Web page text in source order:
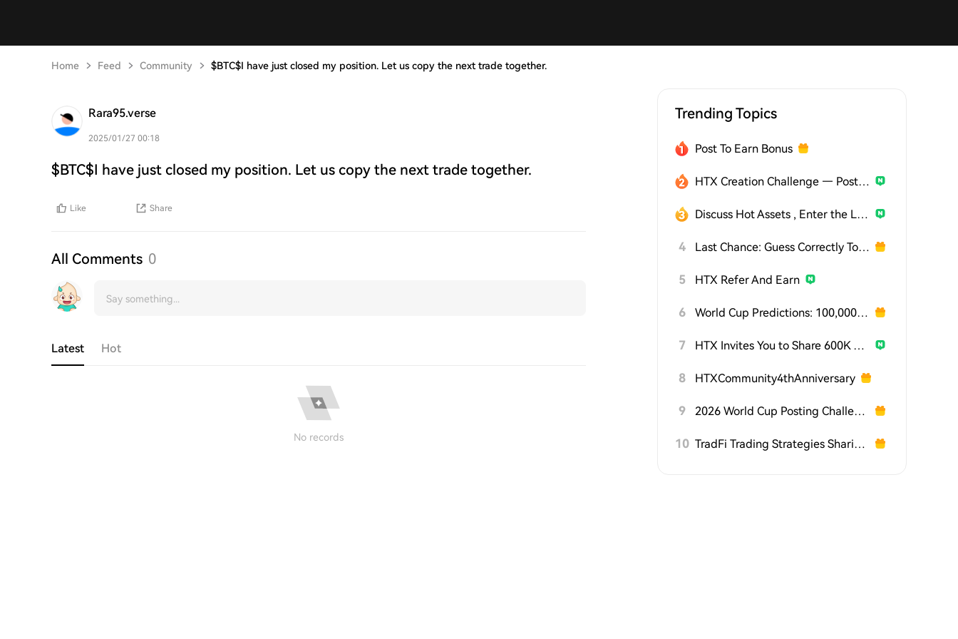
Home Feed Community $BTC$I have just closed my position. Let us copy the next trade together.
Rara95.verse
2025/01/27 00:18
$BTC$I have just closed my position. Let us copy the next trade together.
Like Share
All Comments 0
Latest Hot
No records
Trending Topics
Post To Earn Bonus
HTX Creation Challenge — Post and Win 1,500U
Discuss Hot Assets , Enter the Lucky Draw
4 Last Chance: Guess Correctly Today and Win More
5 HTX Refer And Earn
6 World Cup Predictions: 100,000 USDT Daily
7 HTX Invites You to Share 600K USDT in Gift Packs
8 HTXCommunity4thAnniversary
9 2026 World Cup Posting Challenge on HTX Square
10 TradFi Trading Strategies Sharing Challenge